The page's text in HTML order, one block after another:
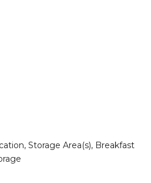
Storage Area(s), Breakfast